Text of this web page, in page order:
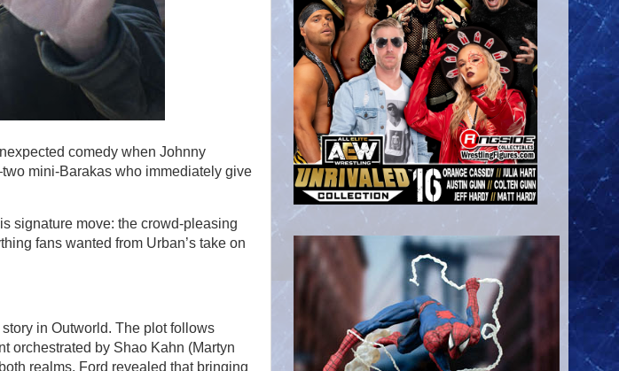
comedy when Johnny
mini-Barakas who immediately give
signature move: the crowd-pleasing
fans wanted from Urban’s take on
in Outworld. The plot follows
orchestrated by Shao Kahn (Martyn
realms. Ford revealed that bringing